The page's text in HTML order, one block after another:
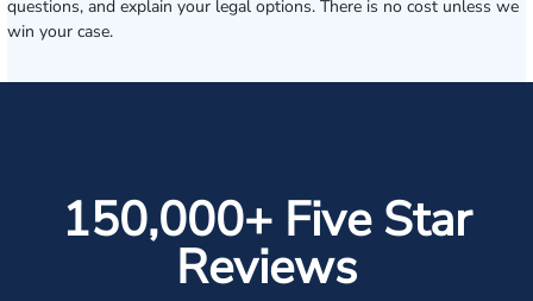
questions, and explain your legal options. There is no cost unless we
win your case.
150,000+ Five Star
Reviews